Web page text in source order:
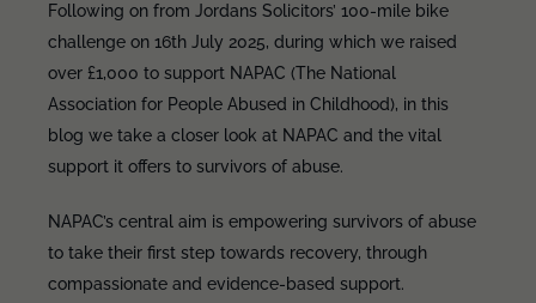
Following on from Jordans Solicitors’ 100-mile bike
challenge on 16th July 2025, during which we raised
over £1,000 to support NAPAC (The National
Association for People Abused in Childhood), in this
blog we take a closer look at NAPAC and the vital
support it offers to survivors of abuse.
NAPAC’s central aim is empowering survivors of abuse
to take their first step towards recovery, through
compassionate and evidence-based support.